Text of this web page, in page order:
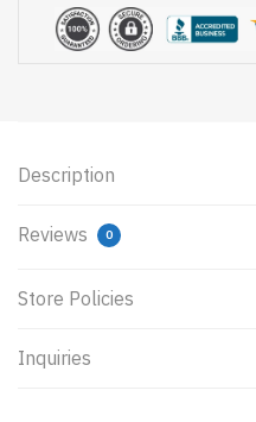
Description
Reviews 0
Store Policies
Inquiries